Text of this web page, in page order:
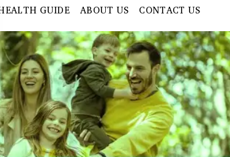
GUIDE ABOUT US CONTACT US